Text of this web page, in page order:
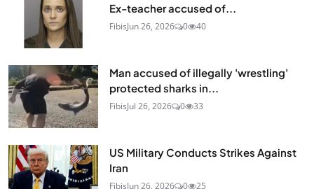
Ex-teacher accused of...
FibisJun 26, 2026 0 40
Man accused of illegally 'wrestling'
protected sharks in...
FibisJul 26, 2026 0 33
US Military Conducts Strikes Against
Iran
FibisJun 26, 2026 0 25